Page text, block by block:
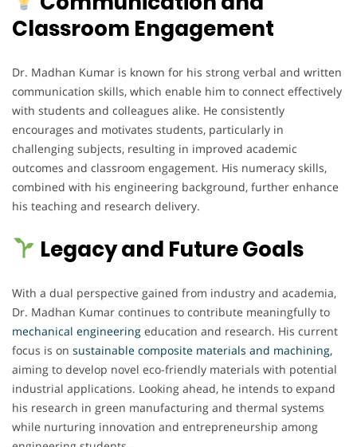
Classroom Engagement
Dr. Madhan Kumar is known for his strong verbal and written
communication skills, which enable him to connect effectively
with students and colleagues alike. He consistently
encourages and motivates students, particularly in
challenging subjects, resulting in improved academic
outcomes and classroom engagement. His numeracy skills,
combined with his engineering background, further enhance
his teaching and research delivery.
Legacy and Future Goals
With a dual perspective gained from industry and academia,
Dr. Madhan Kumar continues to contribute meaningfully to
mechanical engineering education and research. His current
focus is on sustainable composite materials and machining,
aiming to develop novel eco-friendly materials with potential
industrial applications. Looking ahead, he intends to expand
his research in green manufacturing and thermal systems
while nurturing innovation and entrepreneurship among